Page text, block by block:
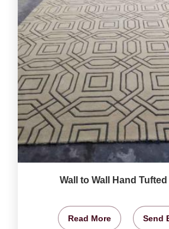
Wall to Wall Hand
Read More Send